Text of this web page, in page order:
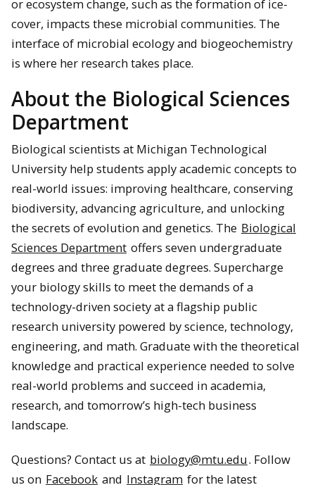
or ecosystem change, such as the formation of ice-
cover, impacts these microbial communities. The
interface of microbial ecology and biogeochemistry
is where her research takes place.
About the Biological Sciences
Department
Biological scientists at Michigan Technological
University help students apply academic concepts to
real-world issues: improving healthcare, conserving
biodiversity, advancing agriculture, and unlocking
the secrets of evolution and genetics. The Biological
Sciences Department offers seven undergraduate
degrees and three graduate degrees. Supercharge
your biology skills to meet the demands of a
technology-driven society at a flagship public
research university powered by science, technology,
engineering, and math. Graduate with the theoretical
knowledge and practical experience needed to solve
real-world problems and succeed in academia,
research, and tomorrow’s high-tech business
landscape.
Questions? Contact us at biology@mtu.edu. Follow
us on Facebook and Instagram for the latest